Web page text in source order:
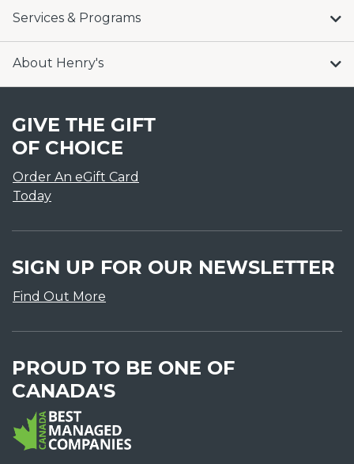
Services & Programs
About Henry's
GIVE THE GIFT
OF CHOICE
Order An eGift Card
Today
SIGN UP FOR OUR NEWSLETTER
Find Out More
PROUD TO BE ONE OF
CANADA'S